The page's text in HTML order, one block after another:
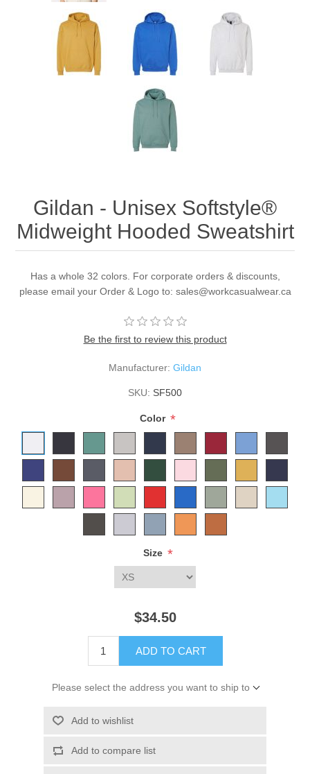
Gildan - Unisex Softstyle®
Midweight Hooded Sweatshirt
Has a whole 32 colors. For corporate orders & discounts,
please email your Order & Logo to: sales@workcasualwear.ca
Be the first to review this product
Manufacturer: Gildan
SKU: SF500
Color *
Size *
$34.50
ADD TO CART
Please select the address you want to ship to
Add to wishlist
Add to compare list